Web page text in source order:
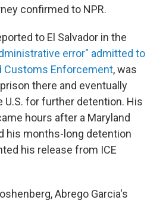
confirmed to NPR.
to El Salvador in the
error" admitted to
Customs Enforcement, was
there and eventually
U.S. for further detention. His
hours after a Maryland
his months-long detention
his release from ICE
Abrego Garcia's